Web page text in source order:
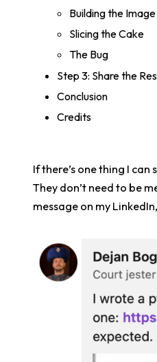
Building the
Slicing the Cake
The Bug
Step 3: Share the
Conclusion
Credits
If there’s one thing I
They don’t need to be
message on my